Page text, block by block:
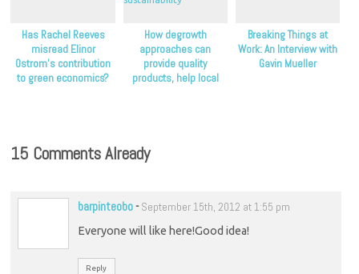
Has Rachel Reeves
misread Elinor
Ostrom’s contribution
to green economics?
How degrowth
approaches can
provide quality
products, help local
Breaking Things at
Work: An Interview with
Gavin Mueller
15 Comments Already
barpinteobo- September 15th, 2012 at 1:55 pm
Everyone will like here!Good idea!
Reply